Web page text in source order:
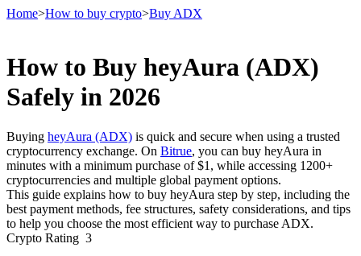
Futures
USDT Futures
Home>How to buy crypto>Buy ADX
How to Buy heyAura (ADX)
Safely in 2026
Buying heyAura (ADX) is quick and secure when using a trusted
cryptocurrency exchange. On Bitrue, you can buy heyAura in
minutes with a minimum purchase of $1, while accessing 1200+
cryptocurrencies and multiple global payment options.
This guide explains how to buy heyAura step by step, including the
best payment methods, fee structures, safety considerations, and tips
to help you choose the most efficient way to purchase ADX.
Crypto Rating 3